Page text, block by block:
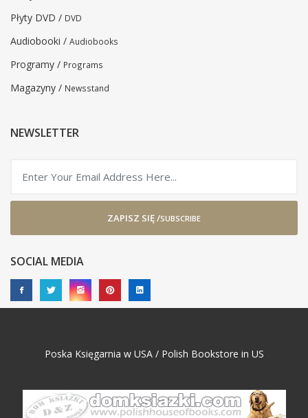
Płyty DVD / DVD
Audiobooki / Audiobooks
Programy / Programs
Magazyny / Newsstand
NEWSLETTER
ZAPISZ SIĘ /SUBSCRIBE
SOCIAL MEDIA
Poska Księgarnia w USA / Polish Bookstore in US